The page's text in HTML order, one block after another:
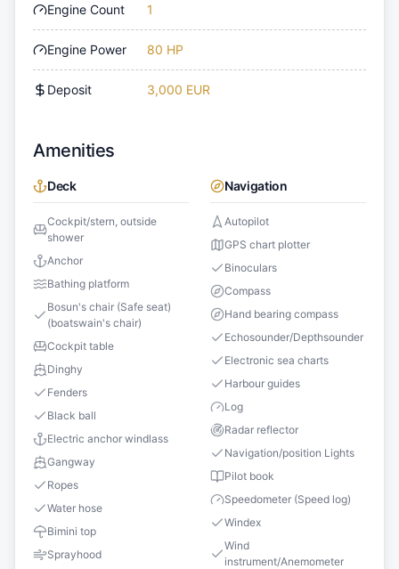
Engine Count 1
Engine Power 80 HP
Deposit 3,000 EUR
Amenities
Deck
Cockpit/stern, outside
shower
Anchor
Bathing platform
Bosun's chair (Safe seat)
(boatswain's chair)
Cockpit table
Dinghy
Fenders
Black ball
Electric anchor windlass
Gangway
Ropes
Water hose
Bimini top
Sprayhood
Navigation
Autopilot
GPS chart plotter
Binoculars
Compass
Hand bearing compass
Echosounder/Depthsounder
Electronic sea charts
Harbour guides
Log
Radar reflector
Navigation/position Lights
Pilot book
Speedometer (Speed log)
Windex
Wind
instrument/Anemometer